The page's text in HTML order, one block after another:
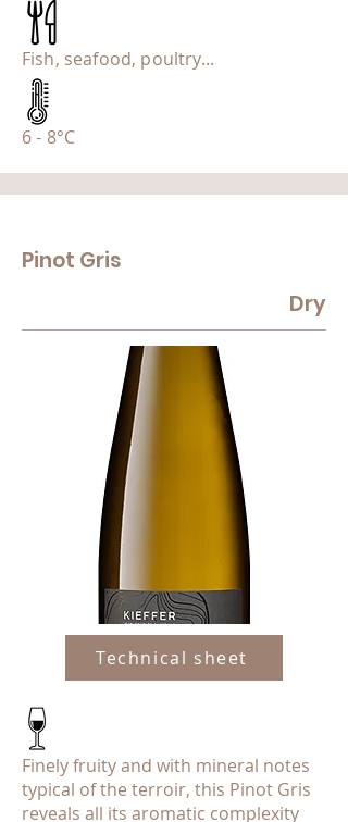
Fish, seafood, poultry...
6 - 8°C
Pinot Gris
Dry
Technical sheet
Finely fruity and with mineral notes
typical of the terroir, this Pinot Gris
reveals all its aromatic complexity